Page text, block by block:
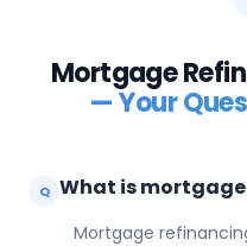
Mortgage
— Your
Q What is
Mortgage